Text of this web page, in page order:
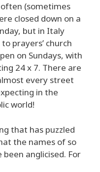
(sometimes
closed down on a
but in Italy
prayers’ church
on Sundays, with
24 x 7. There are
every street
in the
world!
that has puzzled
the names of so
anglicised. For